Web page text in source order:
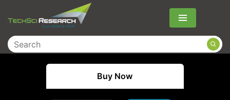
Menu
Buy Now